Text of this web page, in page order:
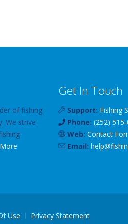
of fishing
We strive
Get In Touch
Support: Fishing
Phone: (252)
Web: Contact
Email: help@
Use Privacy Statement